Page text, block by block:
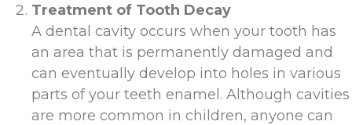
Treatment of Tooth Decay
A dental cavity occurs when your tooth has
an area that is permanently damaged and
can eventually develop into holes in various
parts of your teeth enamel. Although cavities
are more common in children, anyone can